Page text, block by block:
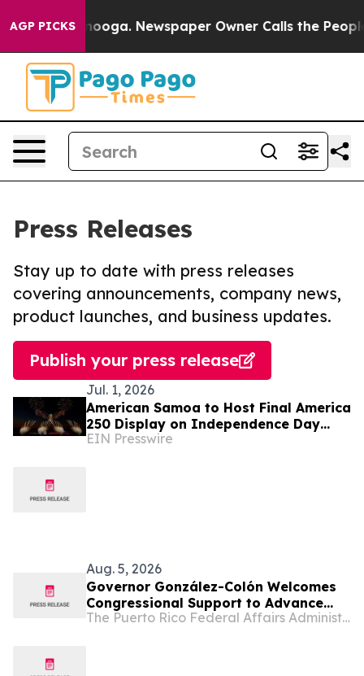
AGP PICKS Newspaper Owner Calls the People
Press Releases
Stay up to date with press releases
covering announcements, company news,
product launches, and business updates.
Publish your press release
Jul. 1, 2026
American Samoa to Host Final America
250 Display on Independence Day
with Drones and Fireworks
EIN Presswire
Aug. 5, 2026
Governor González-Colón Welcomes
Congressional Support to Advance
Medicare Advantage Payment
The Puerto Rico Federal Affairs Administration (PRFAA)